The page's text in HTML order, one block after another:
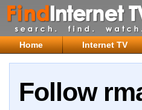
Home Internet TV
Follow